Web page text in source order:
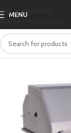
Skip to navigation
Skip to main content
MENU